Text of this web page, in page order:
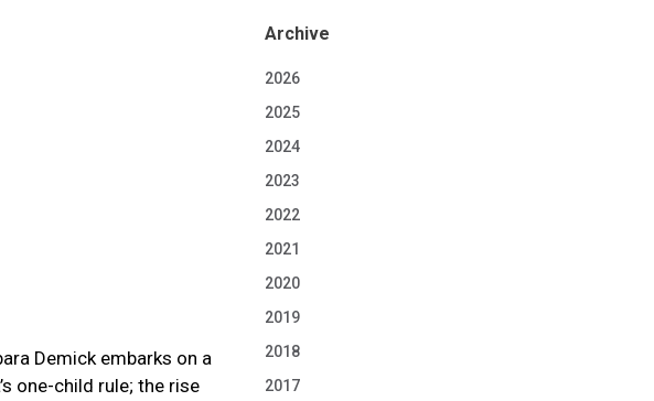
Demick embarks on a
one-child rule; the rise
Archive
2026
2025
2024
2023
2022
2021
2020
2019
2018
2017